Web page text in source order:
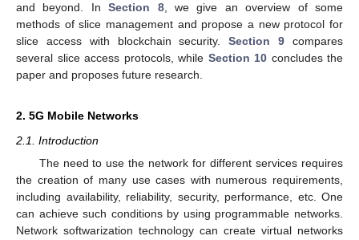
and beyond. InSection 8, we give an overview of some
methods of slice management and propose a new protocol for
slice access with blockchain security.Section 9 compares
several slice access protocols, while Section 10 concludes the
paper and proposes future research.
2. 5G Mobile Networks
2.1. Introduction
The need to use the network for different services requires
the creation of many use cases with numerous requirements,
including availability, reliability, security, performance, etc. One
can achieve such conditions by using programmable networks.
Network softwarization technology can create virtual networks